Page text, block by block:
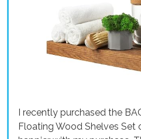
I recently purchased the
Floating Wood Shelves Set